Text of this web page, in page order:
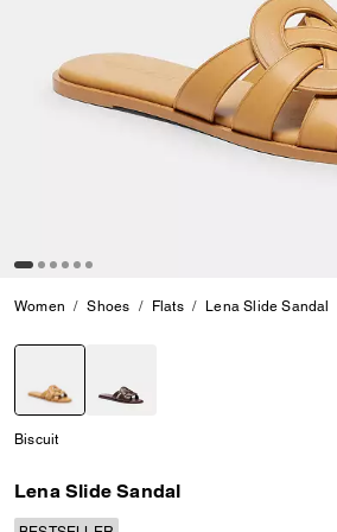
Women Shoes Flats Lena Slide Sandal
Biscuit
Lena Slide Sandal